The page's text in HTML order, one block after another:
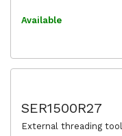
Available
SER1500R27
External threading